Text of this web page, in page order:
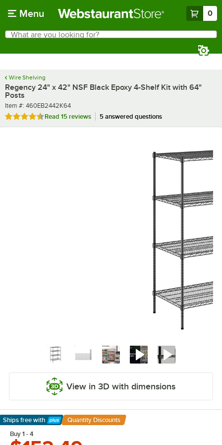
Menu 0
Search
What are you looking for?
Wire Shelving
Regency 24" x 42" NSF Black Epoxy 4-Shelf Kit with 64"
Posts
Item number
Item #: 460EB2442K64
Rated 4.7 out of 5 stars
Read 15 reviews 5 answered questions
View in 3D with dimensions
Ships free with
Learn More
Quantity Discounts
Buy 1 - 4